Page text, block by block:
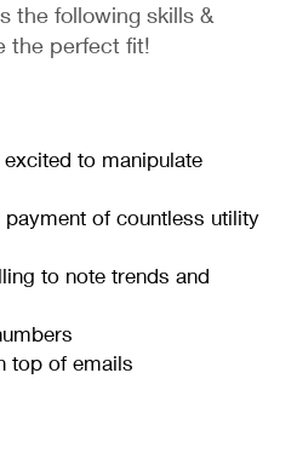
the following skills &
the perfect fit!
to manipulate
payment of countless utility
to note trends and
top of emails